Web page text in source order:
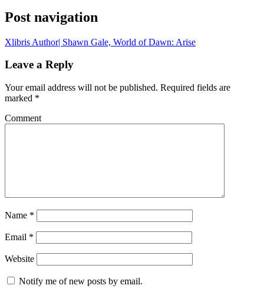
Post navigation
Xlibris Author| Shawn Gale, World of Dawn: Arise
Leave a Reply
Your email address will not be published. Required fields are
marked *
Comment
Name *
Email *
Website
Notify me of new posts by email.